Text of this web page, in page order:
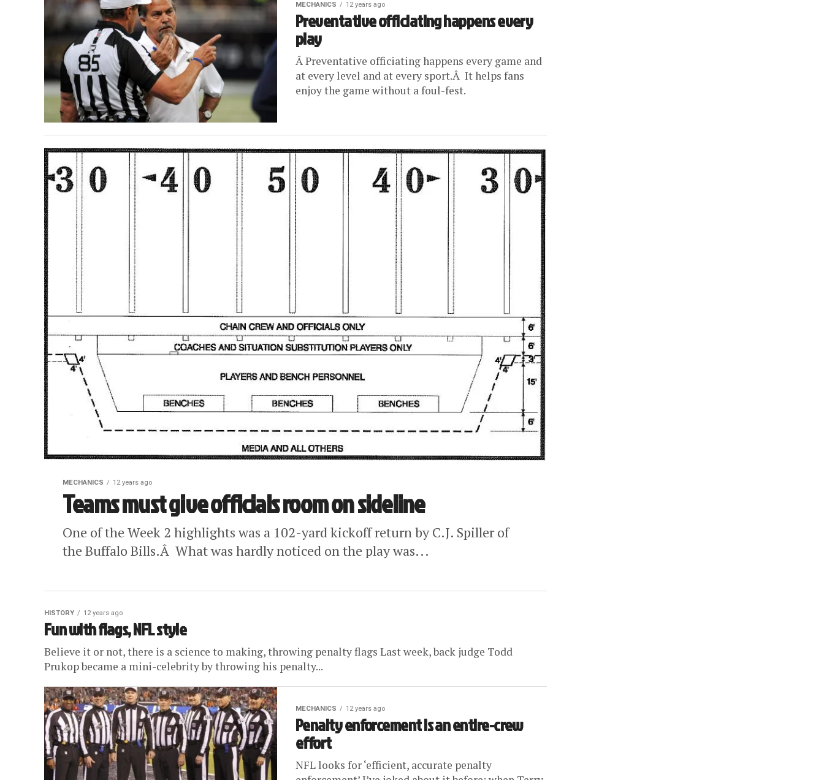
MECHANICS 12 years ago
Preventative officiating happens every
play
Â Preventative officiating happens every game and
at every level and at every sport.Â It helps fans
enjoy the game without a foul-fest.
MECHANICS 12 years ago
Teams must give officials room on sideline
One of the Week 2 highlights was a 102-yard kickoff return by C.J. Spiller of
the Buffalo Bills.Â What was hardly noticed on the play was...
HISTORY 12 years ago
Fun with flags, NFL style
Believe it or not, there is a science to making, throwing penalty flags Last week, back judge Todd
Prukop became a mini-celebrity by throwing his penalty...
MECHANICS 12 years ago
Penalty enforcement is an entire-crew
effort
NFL looks for ‘efficient, accurate penalty